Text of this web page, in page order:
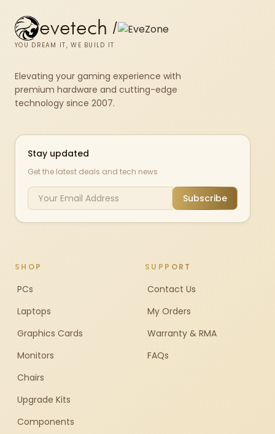
evetech /
YOU DREAM IT, WE BUILD IT
Elevating your gaming experience with
premium hardware and cutting-edge
technology since 2007.
Stay updated
Get the latest deals and tech news
Subscribe
SHOP
PCs
Laptops
Graphics Cards
Monitors
Chairs
Upgrade Kits
Components
SUPPORT
Contact Us
My Orders
Warranty & RMA
FAQs